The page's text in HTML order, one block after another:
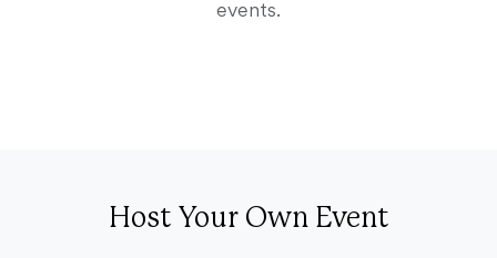
events.
Host Your Own Event